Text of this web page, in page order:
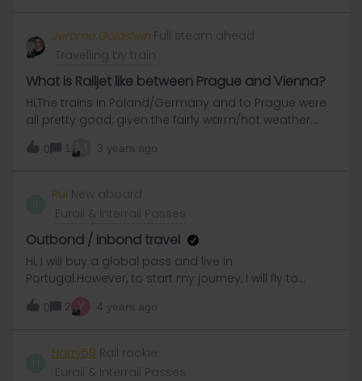
Jerome Goldstein Full steam ahead
Travelling by train
What is Railjet like between Prague and Vienna?
Hi,The trains in Poland/Germany and to Prague were
all pretty good, given the fairly warm/hot weather
conditions last week.Is Railjet pretty much same
standard? And is going from Vienna to Budapest
0 M 3 years ago
Rui New aboard
Eurail & Interrail Passes
Outbond / Inbond travel
Hi, I will buy a global pass and live in
Portugal.However, to start my journey, I will fly to
another country to save some time. Do I have to put
my residence country as Portugal and then the 2
put the other country and then I can only do 2 travels
in that country? Thanks a lot
0 2 Y 4 years ago
Harry58 Rail rookie
Eurail & Interrail Passes